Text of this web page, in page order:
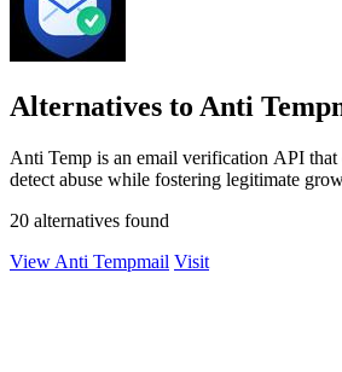
Alternatives to Anti
Anti Temp is an email verification API that
detect abuse while fostering legitimate
20 alternatives found
View Anti Tempmail Visit